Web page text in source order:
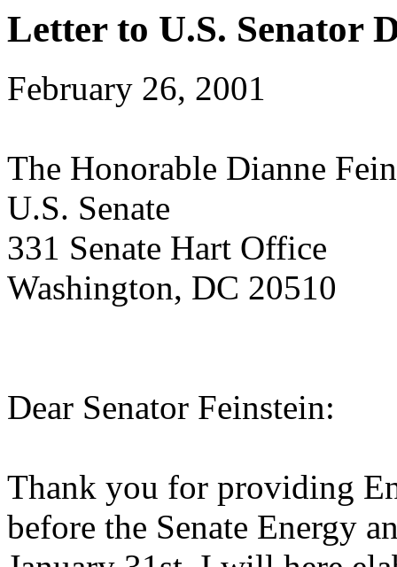
Letter to U.S. Senator
February 26, 2001
The Honorable Dianne
U.S. Senate
331 Senate Hart Office
Washington, DC 20510
Dear Senator Feinstein:
Thank you for providing
before the Senate Energy